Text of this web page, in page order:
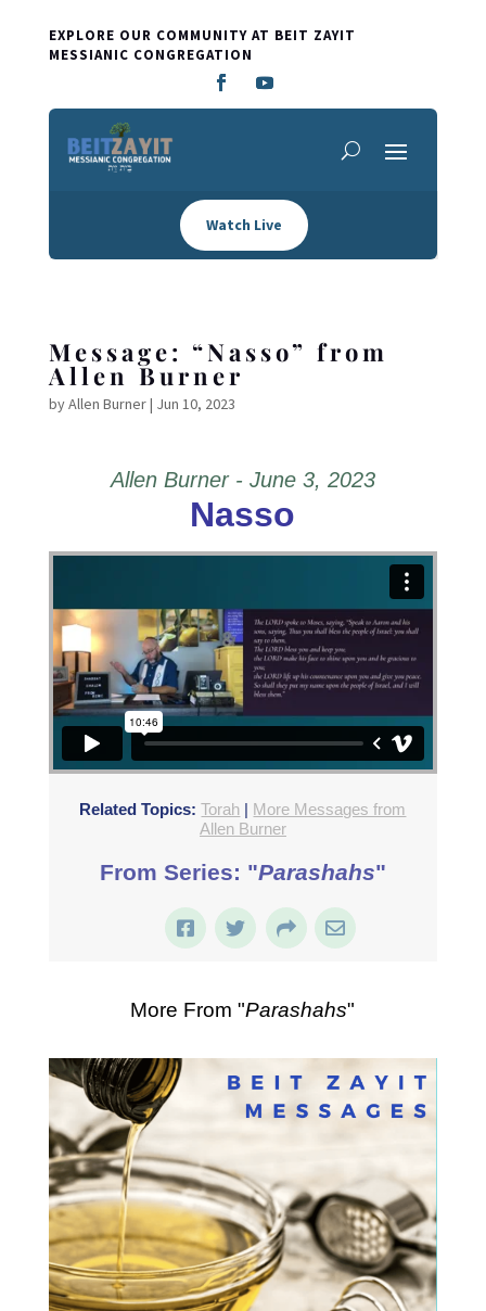
EXPLORE OUR COMMUNITY AT BEIT ZAYIT
MESSIANIC CONGREGATION
Watch Live
Message: “Nasso” from
Allen Burner
byAllen Burner| Jun 10, 2023
Allen Burner - June 3, 2023
Nasso
Related Topics: Torah | More Messages from
Allen Burner
From Series: "Parashahs"
More From "Parashahs"